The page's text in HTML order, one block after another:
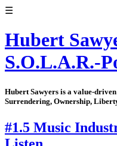
☰
Hubert
S.O.L.A.R.-
Hubert Sawyers is a value-
Surrendering, Ownership,
#1.5 Music